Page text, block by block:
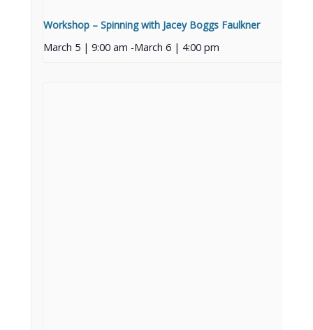
Workshop – Spinning with Jacey Boggs Faulkner
March 5 | 9:00 am -March 6 | 4:00 pm